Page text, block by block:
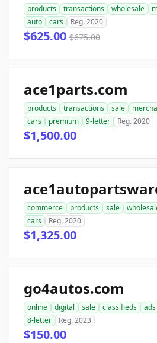
products transactions wholesale
auto
cars Reg. 2020
$625.00 $675.00
ace1parts.com
products transactions sale
cars
premium 9-letter Reg. 2020
$1,500.00
commerce products sale
cars
Reg. 2020
$1,325.00
go4autos.com
online digital sale classifieds ads
8-letter
Reg. 2023
$150.00